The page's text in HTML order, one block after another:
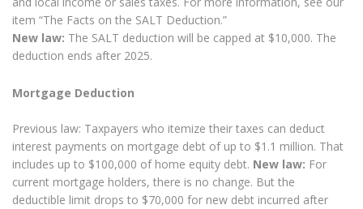
item “The Facts on the SALT Deduction.”
New law: The SALT deduction will be capped at $10,000. The
deduction ends after 2025.
Mortgage Deduction
Previous law: Taxpayers who itemize their taxes can deduct
interest payments on mortgage debt of up to $1.1 million. That
includes up to $100,000 of home equity debt. New law: For
current mortgage holders, there is no change. But the
deductible limit drops to $70,000 for new debt incurred after